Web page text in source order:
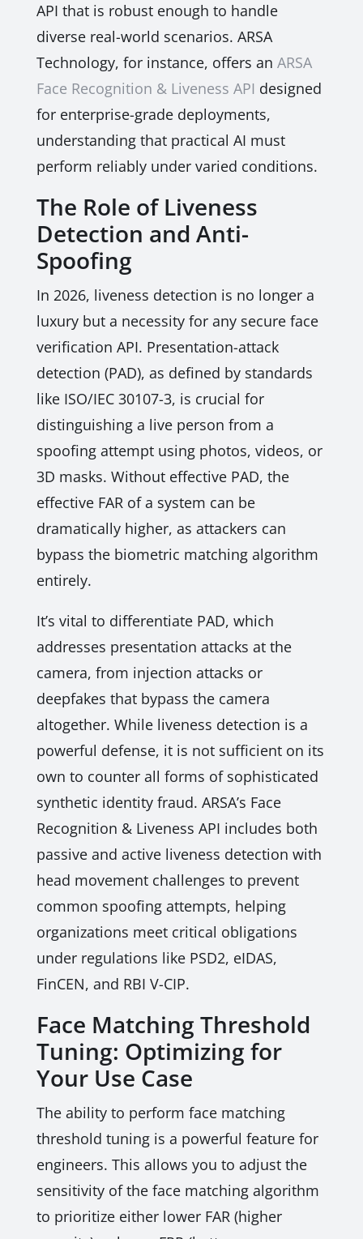
API that is robust enough to handle
diverse real-world scenarios. ARSA
Technology, for instance, offers an ARSA
Face Recognition & Liveness API designed
for enterprise-grade deployments,
understanding that practical AI must
perform reliably under varied conditions.
The Role of Liveness
Detection and Anti-
Spoofing
In 2026, liveness detection is no longer a
luxury but a necessity for any secure face
verification API. Presentation-attack
detection (PAD), as defined by standards
like ISO/IEC 30107-3, is crucial for
distinguishing a live person from a
spoofing attempt using photos, videos, or
3D masks. Without effective PAD, the
effective FAR of a system can be
dramatically higher, as attackers can
bypass the biometric matching algorithm
entirely.
It’s vital to differentiate PAD, which
addresses presentation attacks at the
camera, from injection attacks or
deepfakes that bypass the camera
altogether. While liveness detection is a
powerful defense, it is not sufficient on its
own to counter all forms of sophisticated
synthetic identity fraud. ARSA’s Face
Recognition & Liveness API includes both
passive and active liveness detection with
head movement challenges to prevent
common spoofing attempts, helping
organizations meet critical obligations
under regulations like PSD2, eIDAS,
FinCEN, and RBI V-CIP.
Face Matching Threshold
Tuning: Optimizing for
Your Use Case
The ability to perform face matching
threshold tuning is a powerful feature for
engineers. This allows you to adjust the
sensitivity of the face matching algorithm
to prioritize either lower FAR (higher